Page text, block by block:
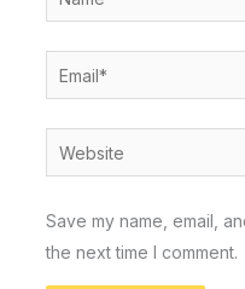
Email*
Website
Save my name, email,
the next time I comment.